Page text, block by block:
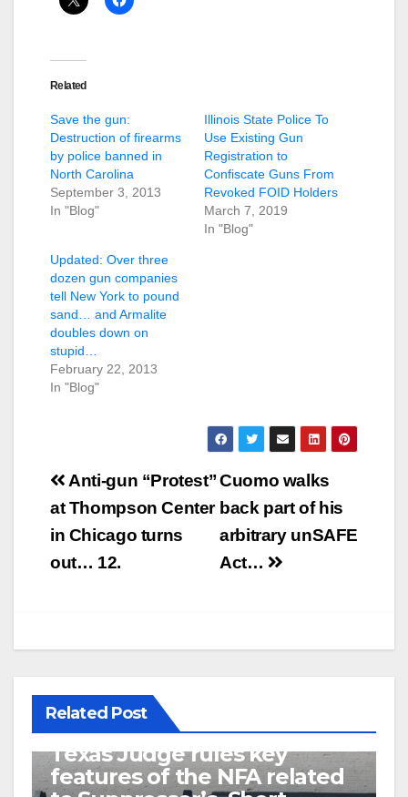
Related
Save the gun:
Destruction of firearms
by police banned in
North Carolina
September 3, 2013
In "Blog"
Illinois State Police To
Use Existing Gun
Registration to
Confiscate Guns From
Revoked FOID Holders
March 7, 2019
In "Blog"
Updated: Over three
dozen gun companies
tell New York to pound
sand… and Armalite
doubles down on
stupid…
February 22, 2013
In "Blog"
Post
navigation
Cuomo walks
back part of his
arbitrary unSAFE
Act…
Anti-gun “Protest”
at Thompson Center
in Chicago turns
out… 12.
Related Post
U.S. District Court of North
Texas Judge rules key
features of the NFA related